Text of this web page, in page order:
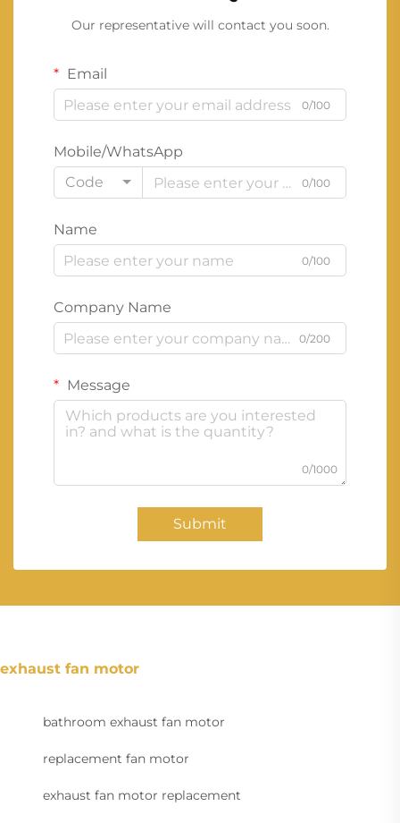
Our representative will contact you soon.
Email
0/100
Mobile/WhatsApp
Code
0/100
Name
0/100
Company Name
0/200
Message
0/1000
Submit
exhaust fan motor
bathroom exhaust fan motor
replacement fan motor
exhaust fan motor replacement